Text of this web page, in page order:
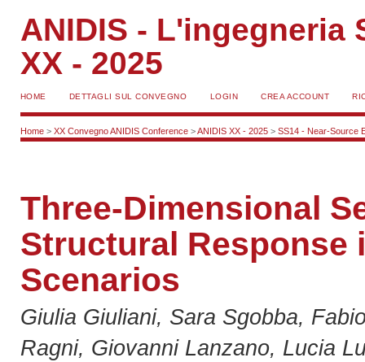
ANIDIS - L'ingegneria
XX - 2025
HOME DETTAGLI SUL CONVEGNO LOGIN CREA ACCOUNT
Home> XX Convegno ANIDIS Conference>ANIDIS XX - 2025> SS14 - Near-Source
Three-Dimensional
Structural Response
Scenarios
Giulia Giuliani, Sara Sgobba,
Ragni, Giovanni Lanzano, Lucia